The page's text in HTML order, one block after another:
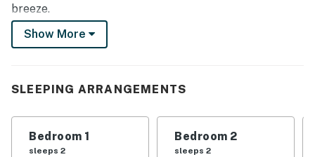
breeze.
Step inside to find a well-equipped kitchen complete
amenities like a washer/dryer, central AC, and high-
guests.
After a day of exploring the nearby historic landmarks
Show More
SLEEPING ARRANGEMENTS
Bedroom 1
sleeps 2
Bedroom 2
sleeps 2